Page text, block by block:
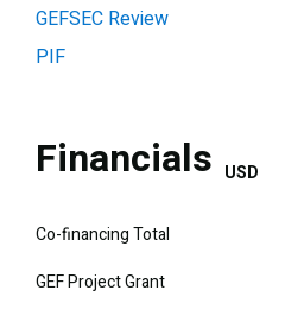
GEFSEC Review
PIF
Financials USD
Co-financing Total
GEF Project Grant